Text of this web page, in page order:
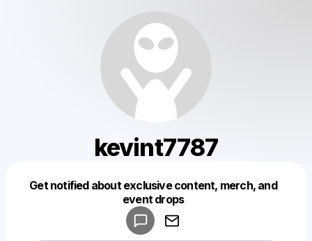
kevint7787
Get notified about exclusive content, merch, and
event drops
Make a drop like this